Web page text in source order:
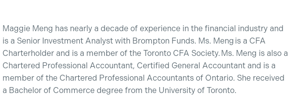
Maggie Meng has nearly a decade of experience in the financial industry and
is a Senior Investment Analyst with Brompton Funds. Ms. Meng is a CFA
Charterholder and is a member of the Toronto CFA Society. Ms. Meng is also a
Chartered Professional Accountant, Certified General Accountant and is a
member of the Chartered Professional Accountants of Ontario. She received
a Bachelor of Commerce degree from the University of Toronto.